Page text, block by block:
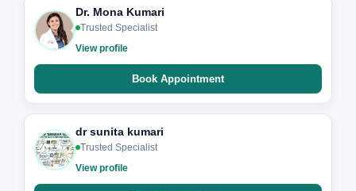
Dr. Mona Kumari
Trusted Specialist
View profile
Book Appointment
dr sunita kumari
Trusted Specialist
View profile